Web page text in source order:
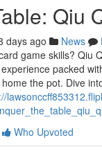
Qiu
days ago News
game skills? Qiu
packed
the pot. Dive
Who Upvoted